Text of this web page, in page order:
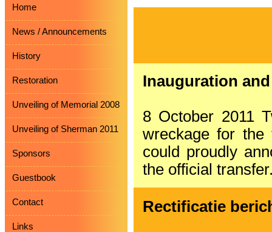
Home
News / Announcements
History
Restoration
Unveiling of Memorial 2008
Unveiling of Sherman 2011
Sponsors
Guestbook
Contact
Links
Inauguration
8 October 2011
wreckage for
could proudly
the official
Rectificatie